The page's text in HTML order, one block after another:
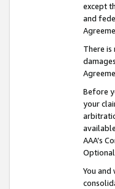
except
and
There
Before
your
AAA’s
You